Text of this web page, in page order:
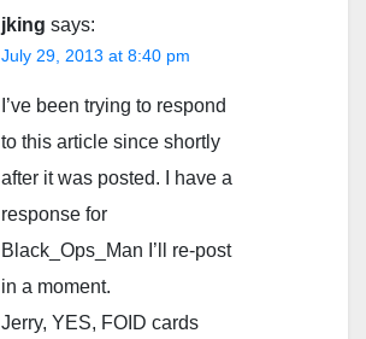
jking says:
July 29, 2013 at 8:40 pm
I’ve been trying to respond
to this article since shortly
after it was posted. I have a
response for
Black_Ops_Man I’ll re-post
in a moment.
Jerry, YES, FOID cards